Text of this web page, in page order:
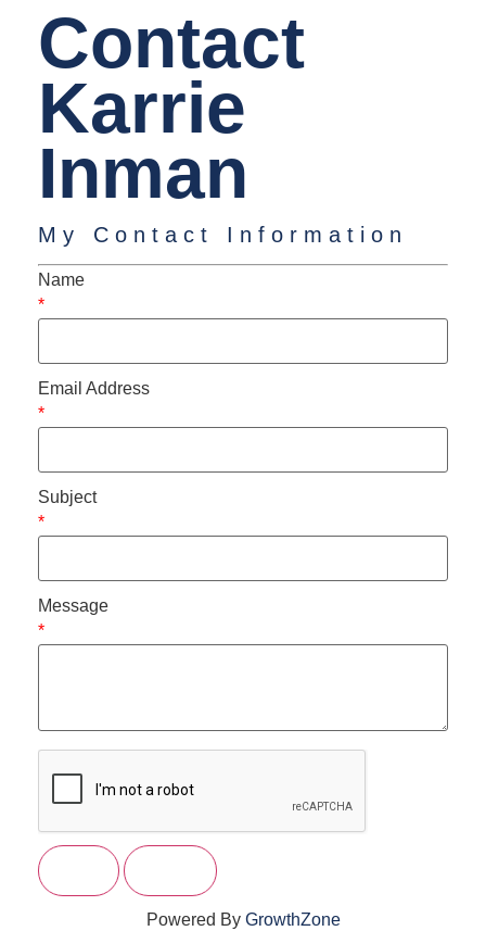
Contact
Karrie
Inman
My Contact Information
Name
*
Email Address
*
Subject
*
Message
*
Powered By GrowthZone